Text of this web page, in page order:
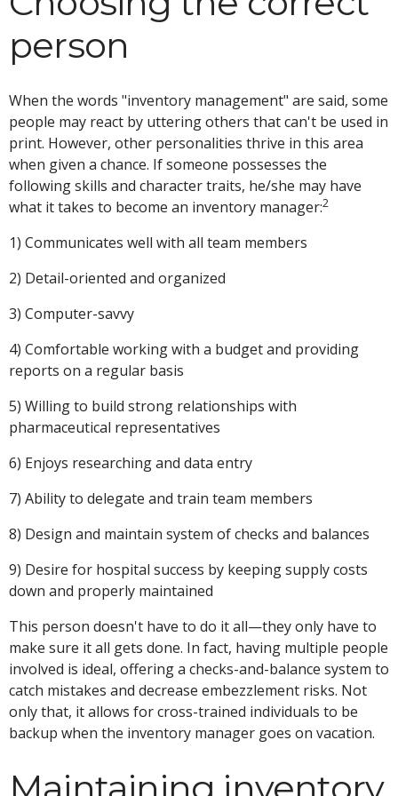
person
When the words "inventory management" are said, some
people may react by uttering others that can't be used in
print. However, other personalities thrive in this area
when given a chance. If someone possesses the
following skills and character traits, he/she may have
what it takes to become an inventory manager:2
1) Communicates well with all team members
2) Detail-oriented and organized
3) Computer-savvy
4) Comfortable working with a budget and providing
reports on a regular basis
5) Willing to build strong relationships with
pharmaceutical representatives
6) Enjoys researching and data entry
7) Ability to delegate and train team members
8) Design and maintain system of checks and balances
9) Desire for hospital success by keeping supply costs
down and properly maintained
This person doesn't have to do it all—they only have to
make sure it all gets done. In fact, having multiple people
involved is ideal, offering a checks-and-balance system to
catch mistakes and decrease embezzlement risks. Not
only that, it allows for cross-trained individuals to be
backup when the inventory manager goes on vacation.